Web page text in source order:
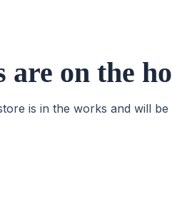
are on the
is in the works and will